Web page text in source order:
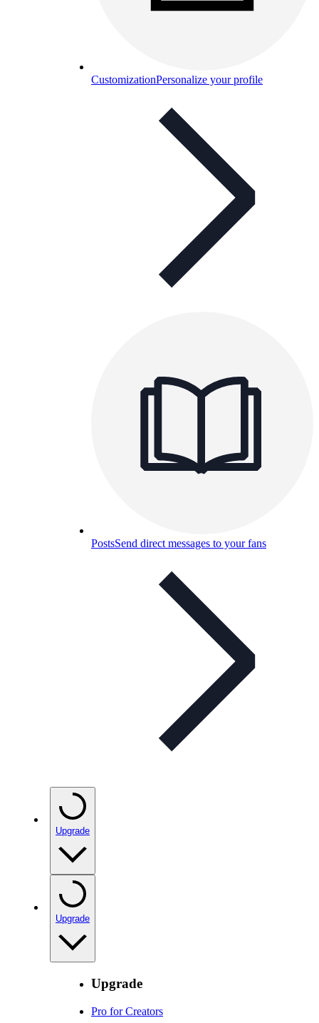
CustomizationPersonalize your profile
PostsSend direct messages to your fans
Upgrade
Upgrade
Upgrade
Pro for Creators